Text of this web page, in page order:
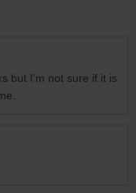
but I'm not sure if it is